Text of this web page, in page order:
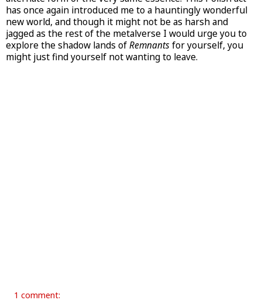
has once again introduced me to a hauntingly wonderful
new world, and though it might not be as harsh and
jagged as the rest of the metalverse I would urge you to
explore the shadow lands ofRemnantsfor yourself, you
might just find yourself not wanting to leave.
1 comment: